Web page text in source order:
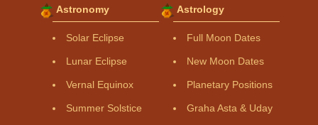
Astronomy
Solar Eclipse
Lunar Eclipse
Vernal Equinox
Summer Solstice
Astrology
Full Moon Dates
New Moon Dates
Planetary Positions
Graha Asta & Uday